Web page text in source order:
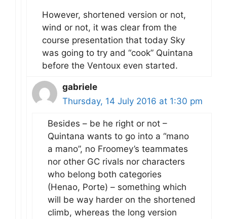
However, shortened version or not,
wind or not, it was clear from the
course presentation that today Sky
was going to try and “cook” Quintana
before the Ventoux even started.
gabriele
Thursday, 14 July 2016 at 1:30 pm
Besides – be he right or not –
Quintana wants to go into a “mano
a mano”, no Froomey’s teammates
nor other GC rivals nor characters
who belong both categories
(Henao, Porte) – something which
will be way harder on the shortened
climb, whereas the long version